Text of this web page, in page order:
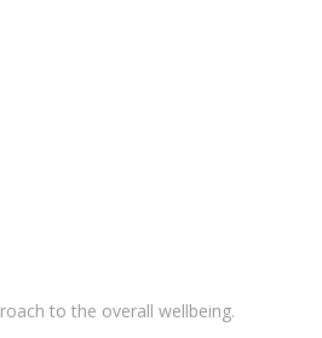
to the overall wellbeing.